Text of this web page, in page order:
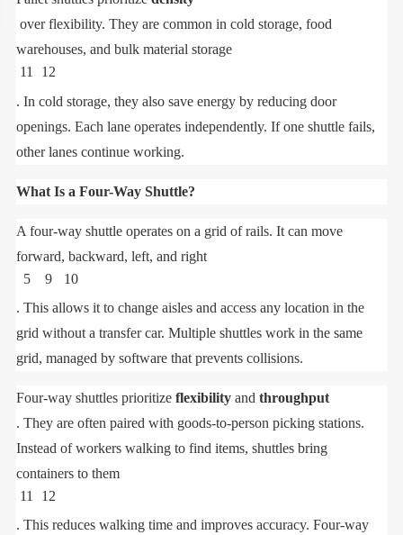
over flexibility. They are common in cold storage, food
warehouses, and bulk material storage
11
12
. In cold storage, they also save energy by reducing door
openings. Each lane operates independently. If one shuttle fails,
other lanes continue working.
What Is a Four-Way Shuttle?
A four-way shuttle operates on a grid of rails. It can move
forward, backward, left, and right
5
9
10
. This allows it to change aisles and access any location in the
grid without a transfer car. Multiple shuttles work in the same
grid, managed by software that prevents collisions.
Four-way shuttles prioritize flexibilityand throughput
. They are often paired with goods-to-person picking stations.
Instead of workers walking to find items, shuttles bring
containers to them
11
12
. This reduces walking time and improves accuracy. Four-way